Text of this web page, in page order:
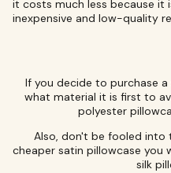
it costs much less because it
inexpensive and low-quality
If you decide to purchase
what material it is first to
polyester
Also, don't be fooled into
cheaper satin pillowcase you
silk